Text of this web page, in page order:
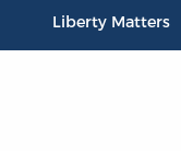
Liberty Matters